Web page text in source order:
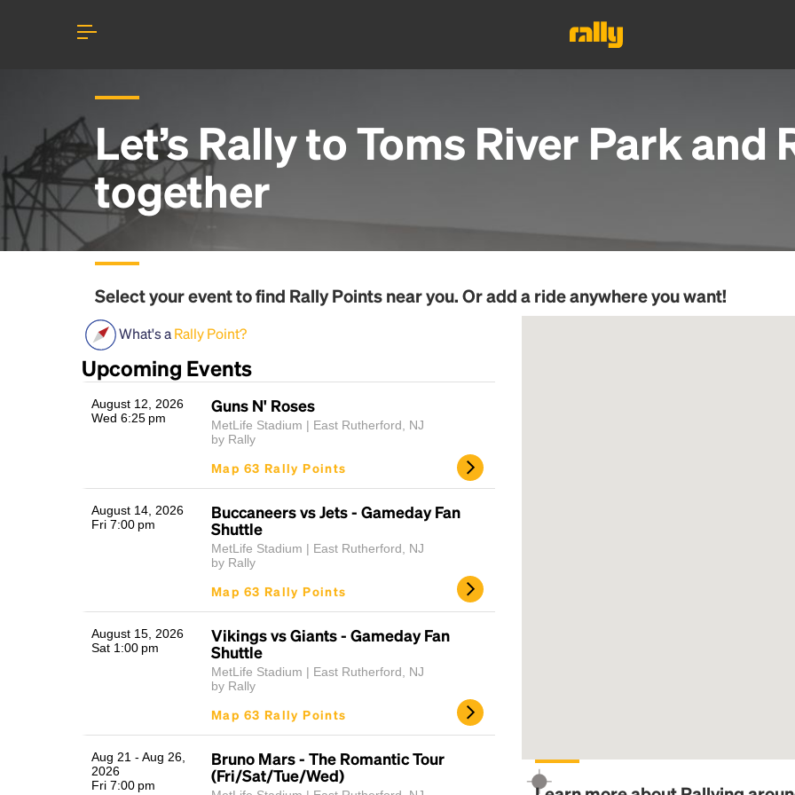
Let’s Rally toToms River Park and
together
Select your event to find Rally Pointsnear you. Or add a ride anywhere you want!
What's aRally Point?
Upcoming Events
August 12, 2026
Wed 6:25 pm
Guns N' Roses
MetLife Stadium | East Rutherford, NJ
by Rally
Map 63 Rally Points
August 14, 2026
Fri 7:00 pm
Buccaneers vs Jets - Gameday Fan
Shuttle
MetLife Stadium | East Rutherford, NJ
by Rally
Map 63 Rally Points
August 15, 2026
Sat 1:00 pm
Vikings vs Giants - Gameday Fan
Shuttle
MetLife Stadium | East Rutherford, NJ
by Rally
Map 63 Rally Points
Aug 21 - Aug 26,
2026
Fri 7:00 pm
Bruno Mars - The Romantic Tour
(Fri/Sat/Tue/Wed)